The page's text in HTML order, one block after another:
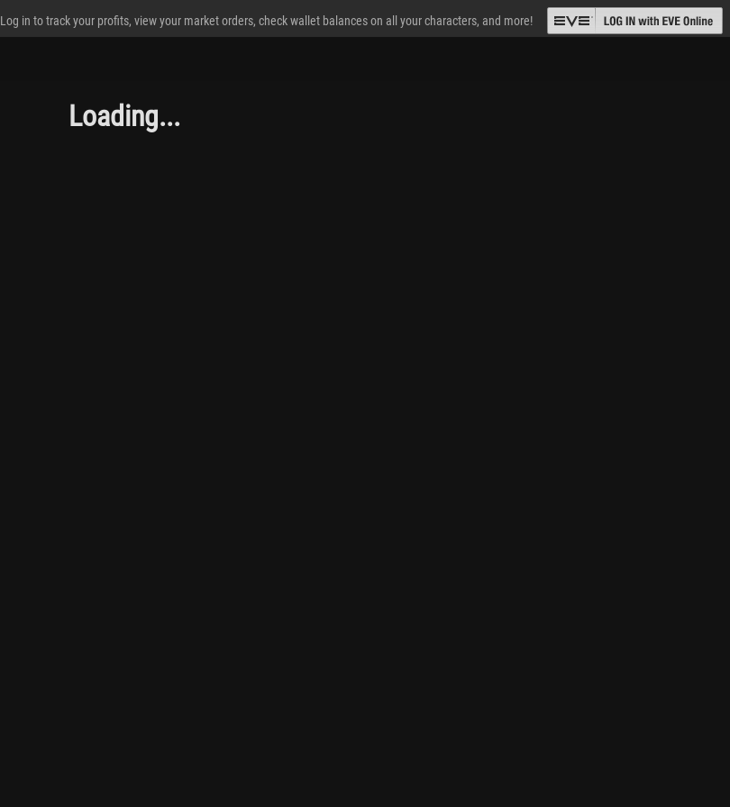
Log in to track your profits, view your market orders, check wallet balances on all your characters, and more!
Loading...